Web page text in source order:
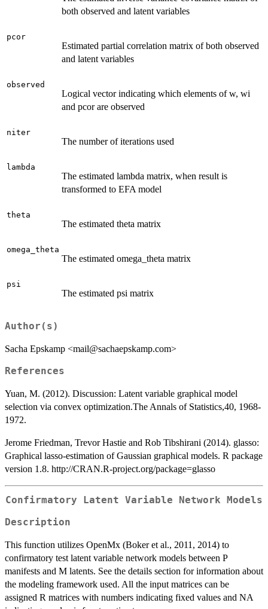
both observed and latent variables
pcor
Estimated partial correlation matrix of both observed
and latent variables
observed
Logical vector indicating which elements of w, wi
and pcor are observed
niter
The number of iterations used
lambda
The estimated lambda matrix, when result is
transformed to EFA model
theta
The estimated theta matrix
omega_theta
The estimated omega_theta matrix
psi
The estimated psi matrix
Author(s)
Sacha Epskamp <mail@sachaepskamp.com>
References
Yuan, M. (2012). Discussion: Latent variable graphical model
selection via convex optimization.The Annals of Statistics,40, 1968-
1972.
Jerome Friedman, Trevor Hastie and Rob Tibshirani (2014). glasso:
Graphical lasso-estimation of Gaussian graphical models. R package
version 1.8. http://CRAN.R-project.org/package=glasso
Confirmatory Latent Variable Network Models
Description
This function utilizes OpenMx (Boker et al., 2011, 2014) to
confirmatory test latent variable network models between P
manifests and M latents. See the details section for information about
the modeling framework used. All the input matrices can be
assigned R matrices with numbers indicating fixed values and NA